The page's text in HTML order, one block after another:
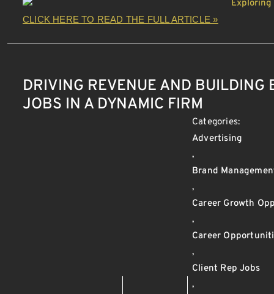
CLICK HERE TO READ THE FULL ARTICLE »
DRIVING REVENUE AND
JOBS IN A DYNAMIC FIRM
Categories:
Advertising
,
Brand
,
Career Growth
,
Career
,
Client Rep Jobs
,